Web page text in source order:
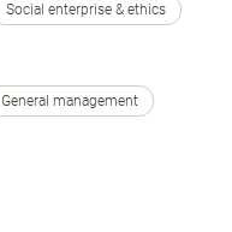
Social enterprise & ethics
General management